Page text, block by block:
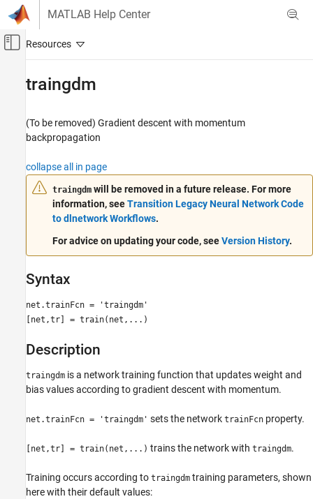
Skip to content
MATLAB Help Center
Off-Canvas Navigation Menu Toggle
Deep Learning Toolbox
ON THIS PAGE
Syntax
Network Use
Algorithms
Version History
traingdm
(To be removed) Gradient descent with momentum
backpropagation
collapse all in page
traingdm will be removed in a future release. For more
information, seeTransition Legacy Neural Network Code
to dlnetwork Workflows.
For advice on updating your code, seeVersion History.
Syntax
net.trainFcn = 'traingdm'
[net,tr] = train(net,...)
Description
traingdm is a network training function that updates weight and
bias values according to gradient descent with momentum.
net.trainFcn = 'traingdm' sets the network trainFcn property.
[net,tr] = train(net,...) trains the network with traingdm.
Training occurs according to traingdm training parameters, shown
here with their default values: